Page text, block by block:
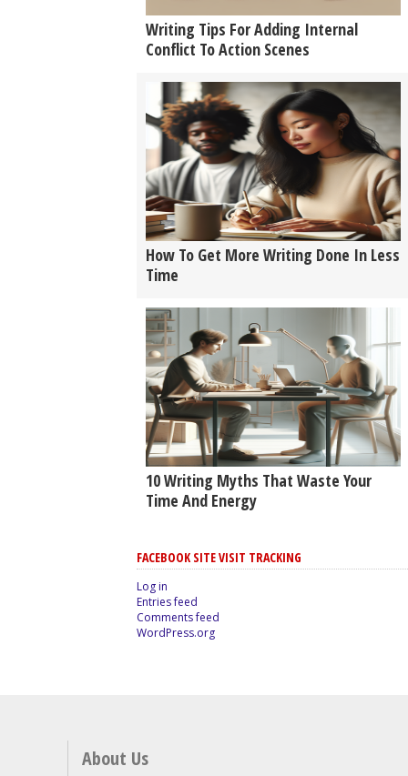
Writing Tips For Adding Internal
Conflict To Action Scenes
How To Get More Writing Done In Less
Time
10 Writing Myths That Waste Your
Time And Energy
FACEBOOK SITE VISIT TRACKING
Log in
Entries feed
Comments feed
WordPress.org
About Us